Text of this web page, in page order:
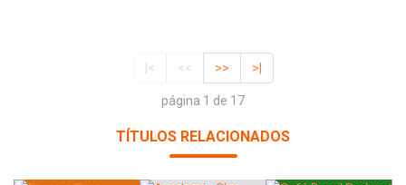
|< << >> >|
página 1 de 17
TÍTULOS RELACIONADOS